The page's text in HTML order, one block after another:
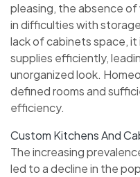
pleasing, the absence of
in difficulties with
lack of cabinets space,
supplies efficiently,
unorganized look.
defined rooms and
efficiency.
Custom Kitchens And
The increasing
led to a decline in the